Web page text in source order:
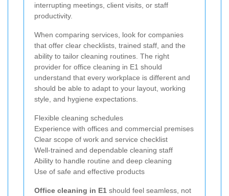
interrupting meetings, client visits, or staff
productivity.
When comparing services, look for companies
that offer clear checklists, trained staff, and the
ability to tailor cleaning routines. The right
provider for office cleaning in E1 should
understand that every workplace is different and
should be able to adapt to your layout, working
style, and hygiene expectations.
Flexible cleaning schedules
Experience with offices and commercial premises
Clear scope of work and service checklist
Well-trained and dependable cleaning staff
Ability to handle routine and deep cleaning
Use of safe and effective products
Office cleaning in E1 should feel seamless, not